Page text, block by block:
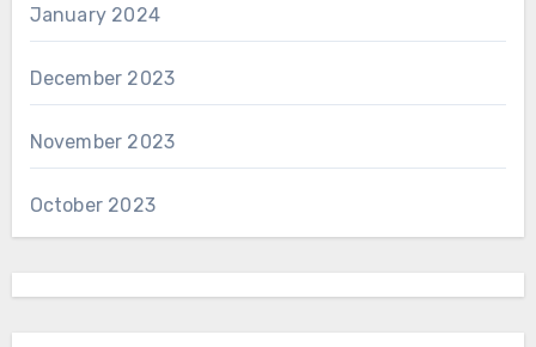
January 2024
December 2023
November 2023
October 2023